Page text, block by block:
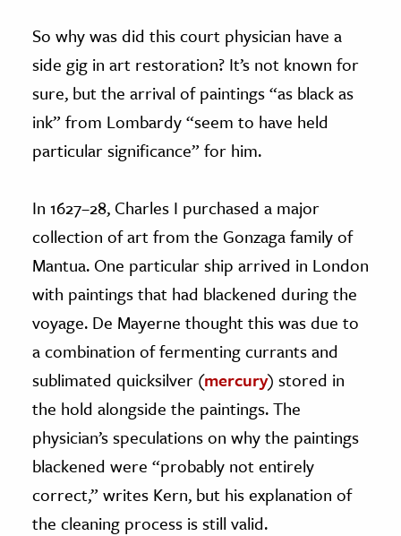
So why was did this court physician have a
side gig in art restoration? It’s not known for
sure, but the arrival of paintings “as black as
ink” from Lombardy “seem to have held
particular significance” for him.
In 1627–28, Charles I purchased a major
collection of art from the Gonzaga family of
Mantua. One particular ship arrived in London
with paintings that had blackened during the
voyage. De Mayerne thought this was due to
a combination of fermenting currants and
sublimated quicksilver (mercury) stored in
the hold alongside the paintings. The
physician’s speculations on why the paintings
blackened were “probably not entirely
correct,” writes Kern, but his explanation of
the cleaning process is still valid.